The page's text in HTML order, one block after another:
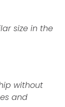
size in the
without
and